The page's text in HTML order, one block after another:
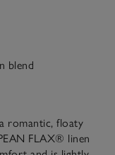
blend
romantic, floaty
FLAX® linen